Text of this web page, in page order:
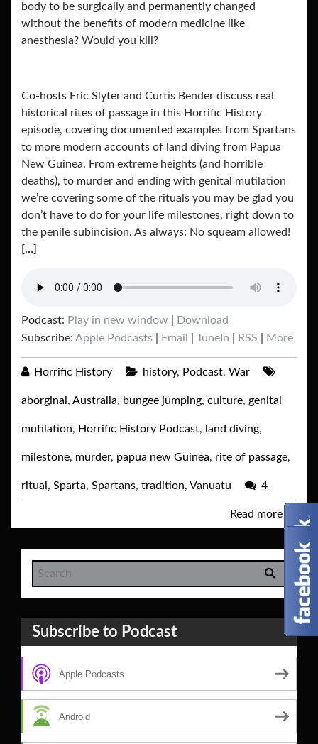
body to be surgically and permanently changed
without the benefits of modern medicine like
anesthesia? Would you kill?
Co-hosts Eric Slyter and Curtis Bender discuss real
historical rites of passage in this Horrific History
episode, covering documented examples from Spartans
to more modern accounts of land diving from Papua
New Guinea. From extreme heights (and horrible
deaths), to murder and ending with genital mutilation
we’re covering some of the rituals you may be glad you
don’t have to do for your life milestones, right down to
the penile subincision. As always: No squeam allowed!
[…]
Podcast: Play in new window
Download
Subscribe: Apple Podcasts Email TuneIn RSS More
Horrific History history, Podcast, War
aborginal , Australia, bungee jumping, culture, genital
mutilation, Horrific History Podcast, land diving,
milestone, murder, papua new Guinea, rite of passage,
ritual , Sparta, Spartans, tradition, Vanuatu 4
Read more
Subscribe to Podcast
Apple Podcasts
Android